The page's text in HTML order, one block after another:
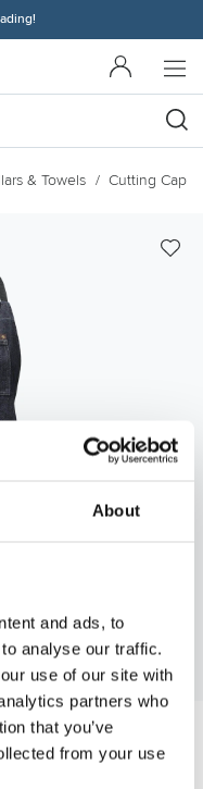
About
and ads, to
analyse our traffic.
use of our site with
partners who
that you’ve
from your use
& Towels Cutting
styling.